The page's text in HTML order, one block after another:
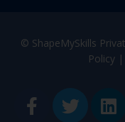
© ShapeMySkills
Policy|